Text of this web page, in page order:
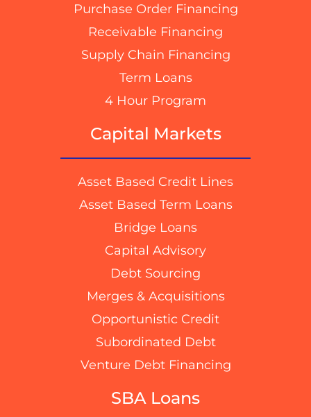
Purchase Order Financing
Receivable Financing
Supply Chain Financing
Term Loans
4 Hour Program
Capital Markets
Asset Based Credit Lines
Asset Based Term Loans
Bridge Loans
Capital Advisory
Debt Sourcing
Merges & Acquisitions
Opportunistic Credit
Subordinated Debt
Venture Debt Financing
SBA Loans